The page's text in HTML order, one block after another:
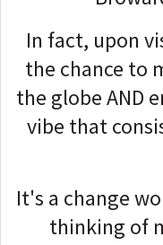
In fact, upon
the chance to
the globe AND
vibe that
It's a change
thinking of